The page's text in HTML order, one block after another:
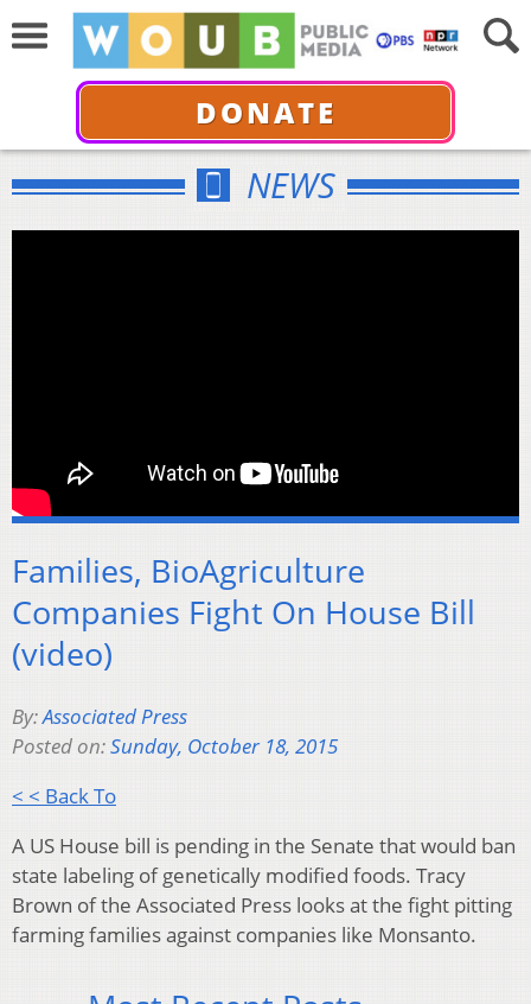
DONATE
NEWS
Families, BioAgriculture
Companies Fight On House Bill
(video)
By:Associated Press
Posted on:Sunday, October 18, 2015
< < Back To
A US House bill is pending in the Senate that would ban
state labeling of genetically modified foods. Tracy
Brown of the Associated Press looks at the fight pitting
farming families against companies like Monsanto.